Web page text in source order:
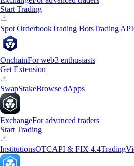
Start Trading
Spot OrderbookTrading BotsTrading API
OnchainFor web3 enthusiasts
Get Extension
SwapStakeBrowse dApps
ExchangeFor advanced traders
Start Trading
InstitutionsOTCAPI & FIX 4.4